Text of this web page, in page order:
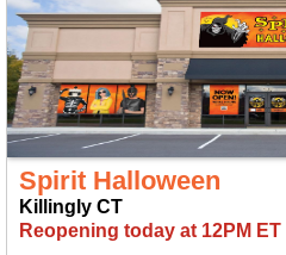
Spirit Halloween
Killingly CT
Reopening today at 12PM ET